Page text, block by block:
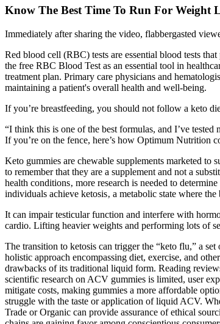
Know The Best Time To Run For Weight
Immediately after sharing the video, flabbergasted
Red blood cell (RBC) tests are essential blood tests
the free RBC Blood Test as an essential tool in
treatment plan. Primary care physicians and
maintaining a patient's overall health and well-being.
If you’re breastfeeding, you should not follow a keto
“I think this is one of the best formulas, and I’ve
If you’re on the fence, here’s how Optimum Nutrition
Keto gummies are chewable supplements marketed
to remember that they are a supplement and not a
health conditions‚ more research is needed to
individuals achieve ketosis‚ a metabolic state where
It can impair testicular function and interfere with
cardio. Lifting heavier weights and performing lots of
The transition to ketosis can trigger the “keto flu,” a
holistic approach encompassing diet, exercise, and
drawbacks of its traditional liquid form. Reading
scientific research on ACV gummies is limited, user
mitigate costs, making gummies a more affordable
struggle with the taste or application of liquid ACV.
Trade or Organic can provide assurance of ethical